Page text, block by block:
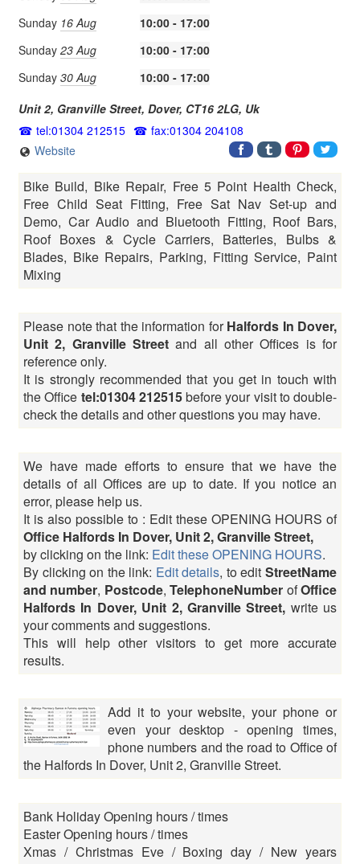
Sunday 16 Aug
10:00 - 17:00
Sunday 23 Aug
10:00 - 17:00
Sunday 30 Aug
10:00 - 17:00
Unit 2, Granville Street, Dover, CT16 2LG, Uk
tel:01304 212515
fax:01304 204108
Website
Bike Build, Bike Repair, Free 5 Point Health Check,
Free Child Seat Fitting, Free Sat Nav Set-up and
Demo, Car Audio and Bluetooth Fitting, Roof Bars,
Roof Boxes & Cycle Carriers, Batteries, Bulbs &
Blades, Bike Repairs, Parking, Fitting Service, Paint
Mixing
Please note that the information forHalfords In Dover,
Unit 2, Granville Street and all other Offices is for
reference only.
It is strongly recommended that you get in touch with
the Office tel:01304 212515before your visit to double-
check the details and other questions you may have.
We have made efforts to ensure that we have the
details of all Offices are up to date. If you notice an
error, please help us.
It is also possible to : Edit these OPENING HOURS of
Office Halfords In Dover, Unit 2, Granville Street,
by clicking on the link: Edit these OPENING HOURS.
By clicking on the link: Edit details, to editStreetName
and number, Postcode,TelephoneNumber ofOffice
Halfords In Dover, Unit 2, Granville Street, write us
your comments and suggestions.
This will help other visitors to get more accurate
results.
Add it to your website, your phone or
even your desktop - opening times,
phone numbers and the road to Office of
the Halfords In Dover, Unit 2, Granville Street.
Bank Holiday Opening hours / times
Easter Opening hours / times
Xmas / Christmas Eve / Boxing day / New years